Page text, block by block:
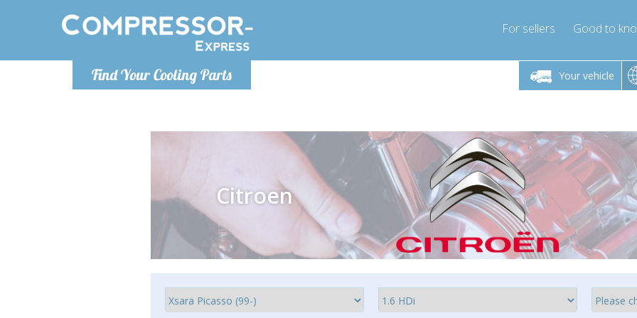
Find Your Cooling Parts
For sellers Good to
Your vehicle
Monday-Friday 10am-4pm Monday-Friday 10am-4pm
info@compressor-express.com
Monday-
Citroen